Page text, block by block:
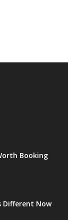
Booking
Different Now